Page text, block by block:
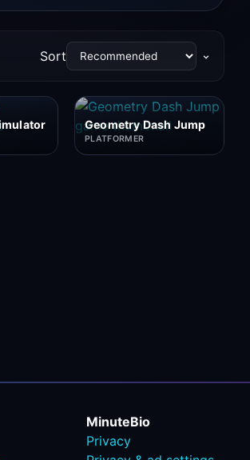
Sort
Geometry Dash Jump
PLATFORMER
MinuteBio
Privacy